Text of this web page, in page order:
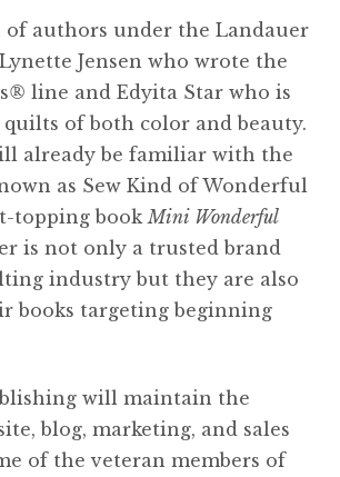
authors under the Landauer
Jensen who wrote the
® line and Edyita Star who is
of both color and beauty.
already be familiar with the
as Sew Kind of Wonderful
topping bookMini Wonderful
is not only a trusted brand
industry but they are also
books targeting beginning
will maintain the
blog, marketing, and sales
of the veteran members of